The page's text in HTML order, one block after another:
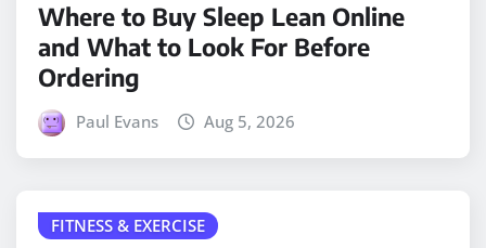
Where to Buy Sleep Lean Online
and What to Look For Before
Ordering
Paul Evans Aug 5, 2026
FITNESS & EXERCISE